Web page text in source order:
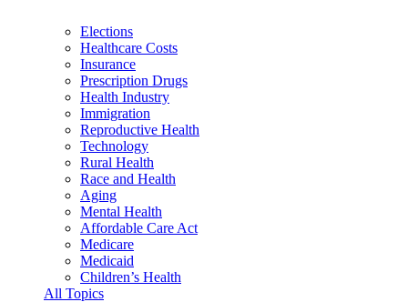
Elections
Healthcare Costs
Insurance
Prescription Drugs
Health Industry
Immigration
Reproductive Health
Technology
Rural Health
Race and Health
Aging
Mental Health
Affordable Care Act
Medicare
Medicaid
Children’s Health
All Topics